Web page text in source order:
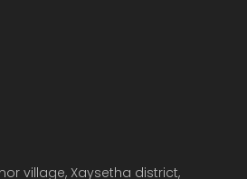
village, Xaysetha district,